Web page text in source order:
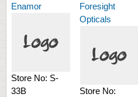
Enamor
Store No: S-
33B
Foresight
Opticals
Store No: